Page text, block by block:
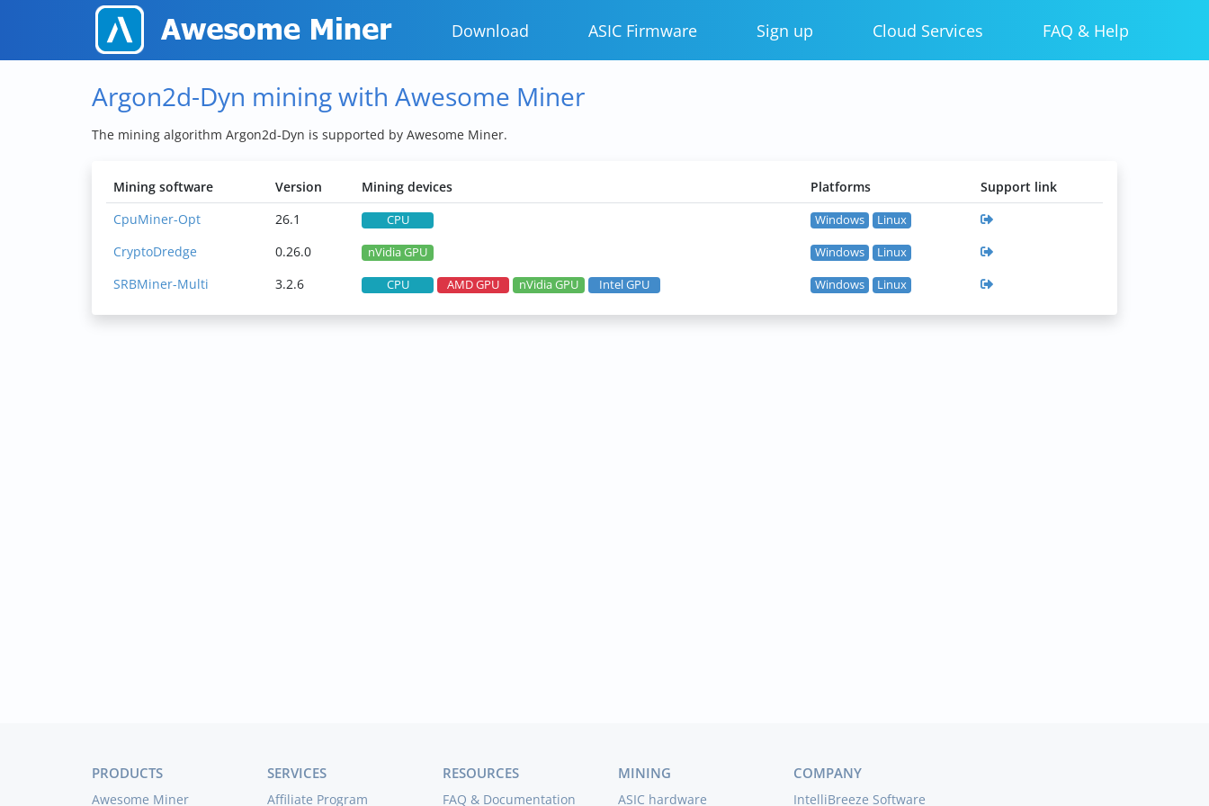
Download ASIC Firmware Sign up Cloud Services FAQ & Help
Argon2d-Dyn mining with Awesome Miner
The mining algorithm Argon2d-Dyn is supported by Awesome Miner.
Mining software Version Mining devices Platforms
Support link
CpuMiner-Opt
26.1 CPU Windows Linux
CryptoDredge 0.26.0 nVidia GPU Windows Linux
SRBMiner-Multi 3.2.6 CPU AMD GPU nVidia GPU Intel GPU Windows Linux
PRODUCTS
Awesome Miner
SERVICES
Affiliate Program
RESOURCES
FAQ & Documentation
MINING
ASIC hardware
COMPANY
IntelliBreeze Software